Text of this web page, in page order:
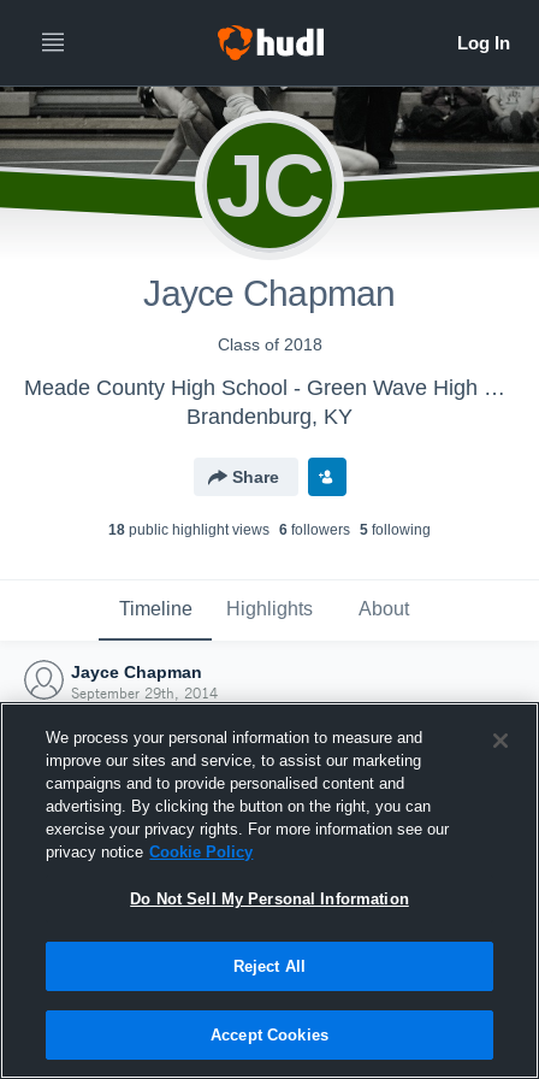
JC
Jayce Chapman
Class of 2018
Meade County High School - Green Wave High School Wrestling
Brandenburg, KY
Share
18 public highlight views 6 followers 5 following
Timeline Highlights About
Jayce Chapman
September 29th, 2014
Joined Hudl
29 September 2014
We process your personal information to measure and
improve our sites and service, to assist our marketing
campaigns and to provide personalised content and
advertising. By clicking the button on the right, you can
exercise your privacy rights. For more information see our
privacy notice Cookie Policy
Do Not Sell My Personal Information
Reject All
Accept Cookies